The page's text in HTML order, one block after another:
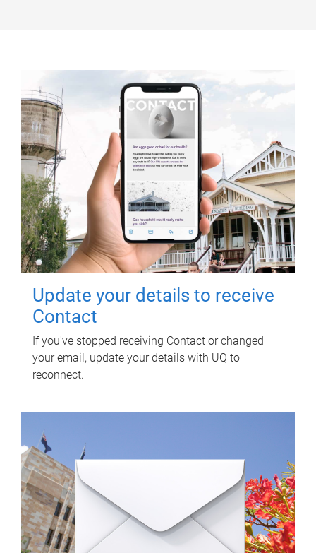
Update your details to receive
Contact
If you've stopped receiving Contact or changed
your email, update your details with UQ to
reconnect.